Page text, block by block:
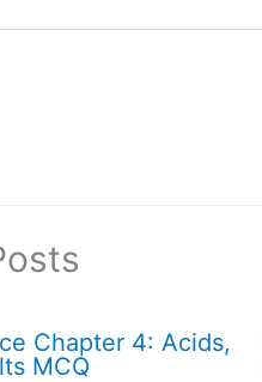
Chapter 4: Acids,
MCQ